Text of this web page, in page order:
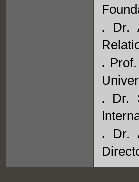
.
Dr.
.
.
Dr.
. Dr.